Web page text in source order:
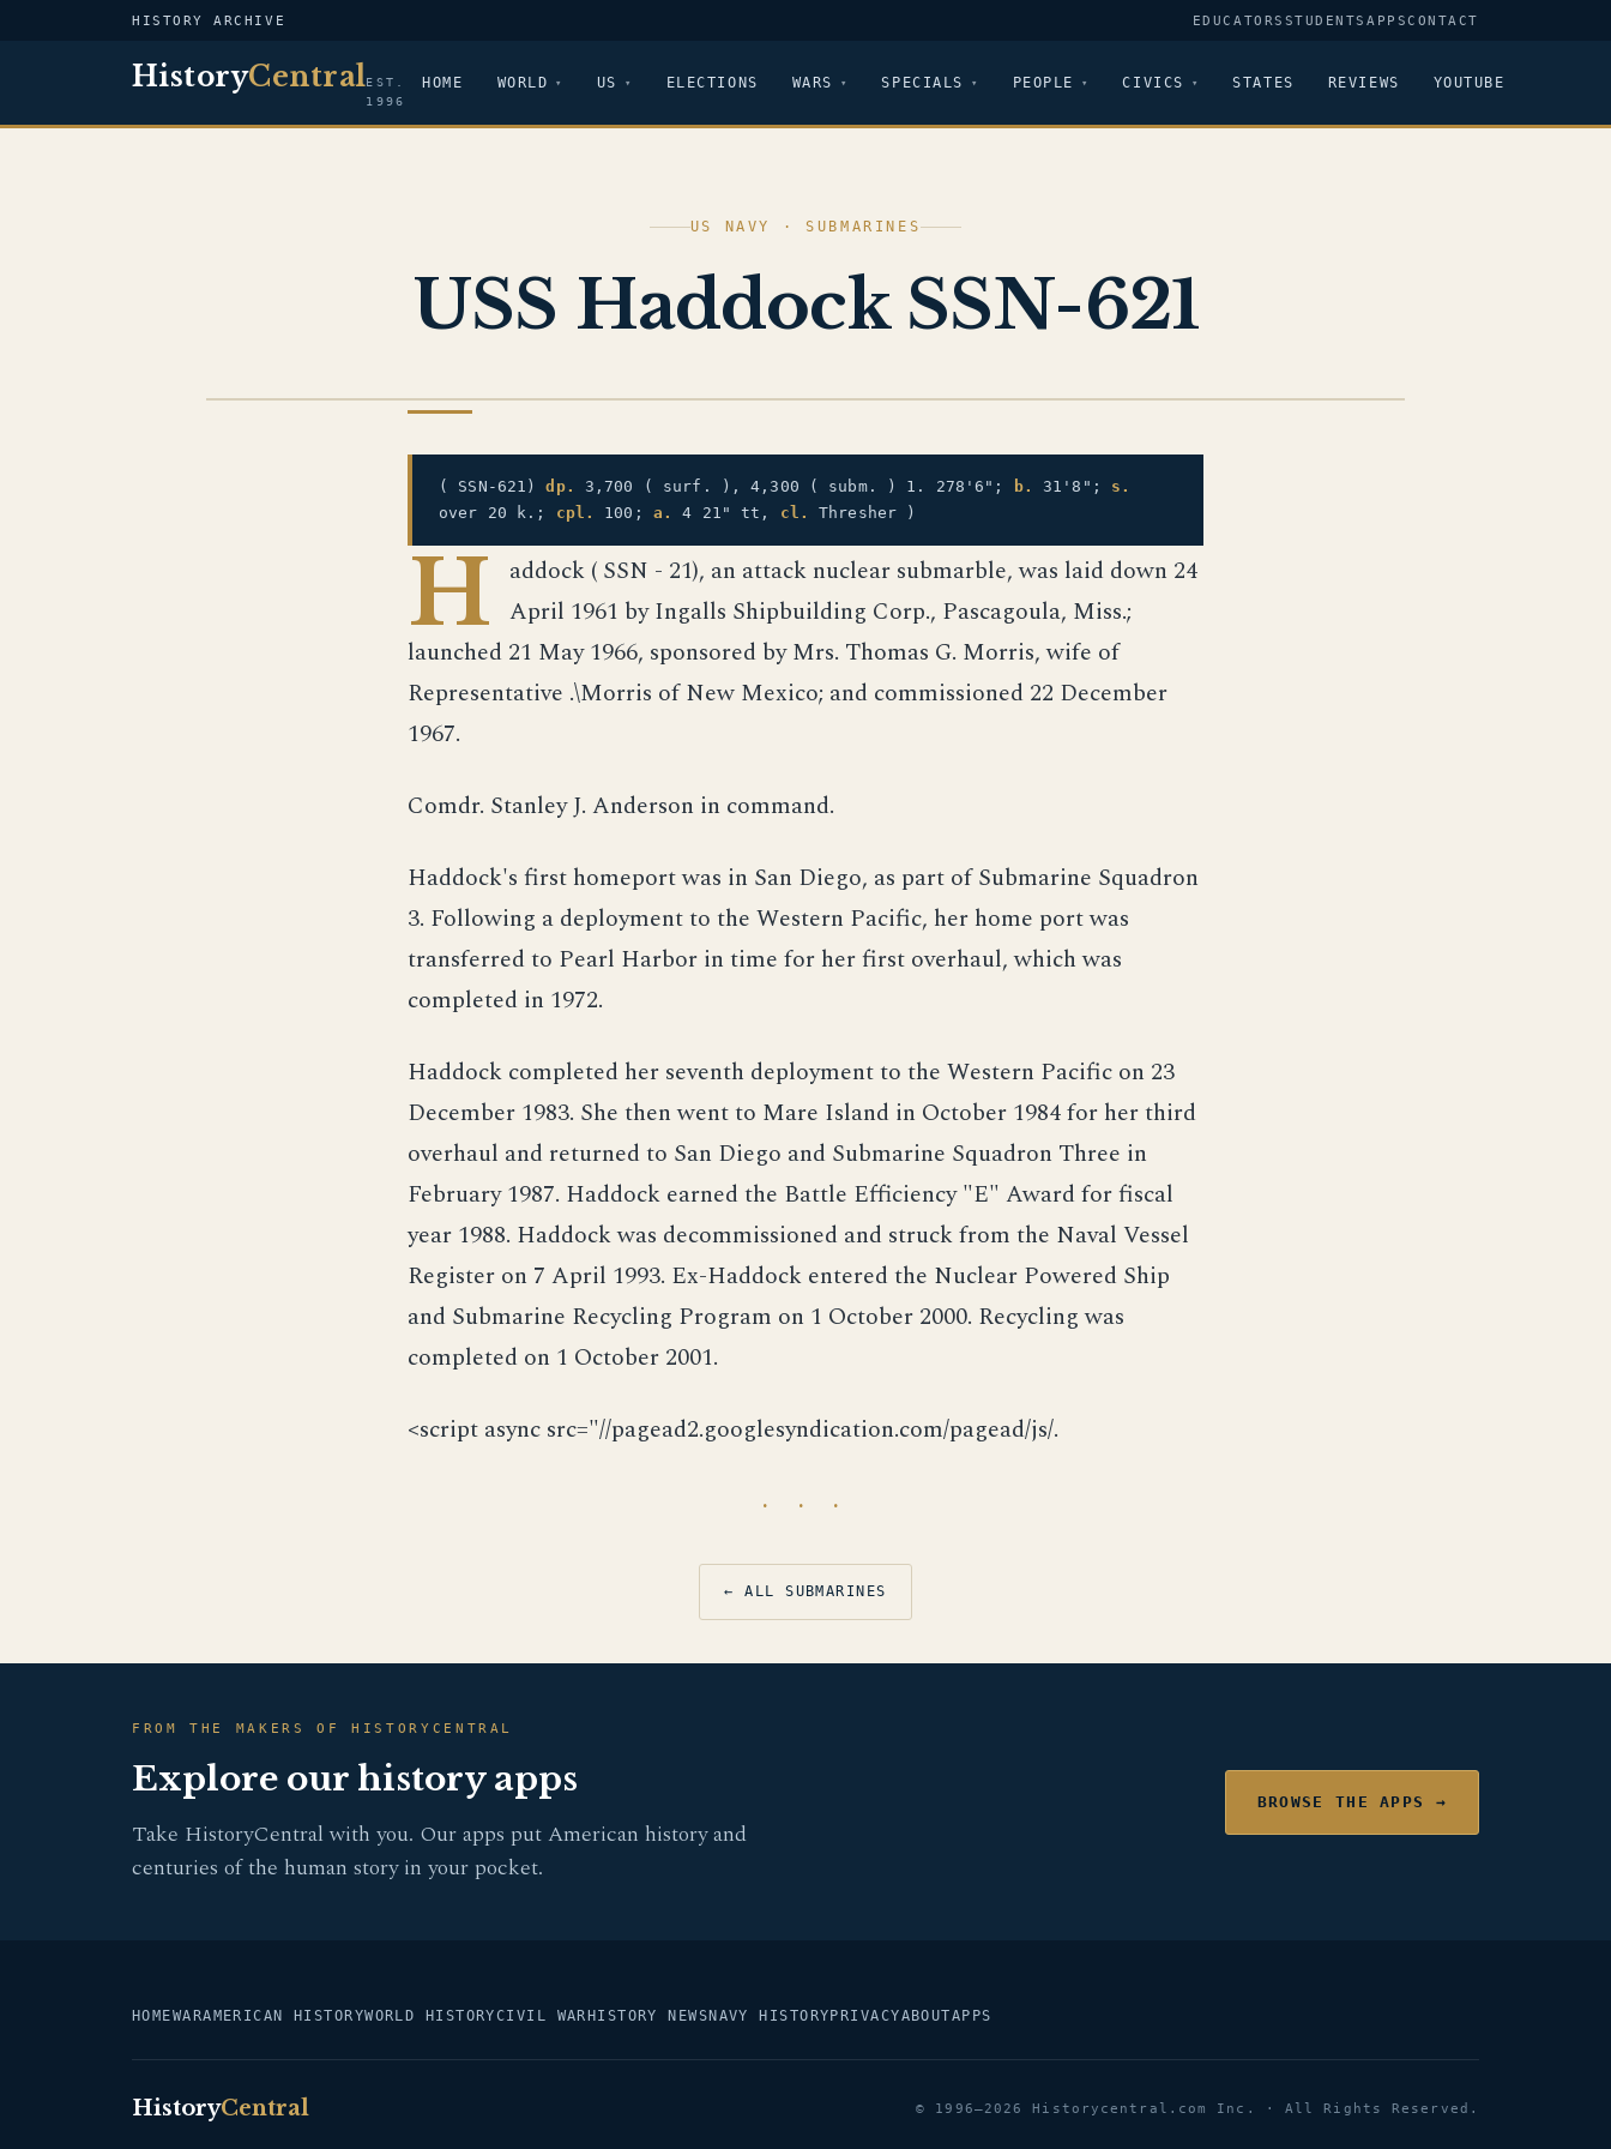
HISTORY ARCHIVE EDUCATORS STUDENTSAPPSCONTACT
HistoryCentralEST.
1996
HOME WORLD US ELECTIONS WARS SPECIALS PEOPLE CIVICS STATES REVIEWS YOUTUBE
US NAVY · SUBMARINES
USS Haddock SSN-621
( SSN-621)dp. 3,700 ( surf. ), 4,300 ( subm. ) 1. 278'6"; b. 31'8"; s.
over 20 k.; cpl. 100; a. 4 21" tt, cl. Thresher )
H addock ( SSN - 21), an attack nuclear submarble, was laid down 24
April 1961 by Ingalls Shipbuilding Corp., Pascagoula, Miss.;
launched 21 May 1966, sponsored by Mrs. Thomas G. Morris, wife of
Representative .\Morris of New Mexico; and commissioned 22 December
1967.
Comdr. Stanley J. Anderson in command.
Haddock's first homeport was in San Diego, as part of Submarine Squadron
3. Following a deployment to the Western Pacific, her home port was
transferred to Pearl Harbor in time for her first overhaul, which was
completed in 1972.
Haddock completed her seventh deployment to the Western Pacific on 23
December 1983. She then went to Mare Island in October 1984 for her third
overhaul and returned to San Diego and Submarine Squadron Three in
February 1987. Haddock earned the Battle Efficiency "E" Award for fiscal
year 1988. Haddock was decommissioned and struck from the Naval Vessel
Register on 7 April 1993. Ex-Haddock entered the Nuclear Powered Ship
and Submarine Recycling Program on 1 October 2000. Recycling was
completed on 1 October 2001.
<script async src="//pagead2.googlesyndication.com/pagead/js/.
· · ·
← ALL SUBMARINES
FROM THE MAKERS OF HISTORYCENTRAL
Explore our history apps
Take HistoryCentral with you. Our apps put American history and
centuries of the human story in your pocket.
BROWSE THE APPS →
HOMEWARAMERICAN HISTORYWORLD HISTORYCIVIL WAR HISTORY NEWS NAVY HISTORY PRIVACYABOUTAPPS
HistoryCentral © 1996–2026 Historycentral.com Inc. · All Rights Reserved.